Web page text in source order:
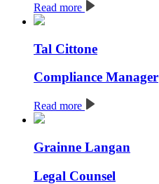
Read more
Tal Cittone
Compliance Manager
Read more
Grainne Langan
Legal Counsel